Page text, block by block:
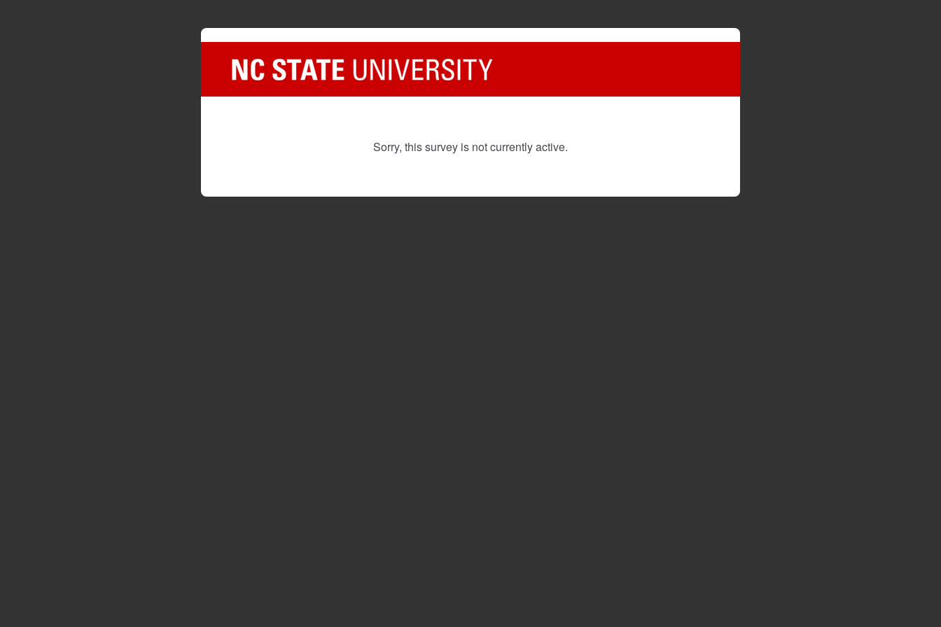
Sorry, this survey is not currently active.